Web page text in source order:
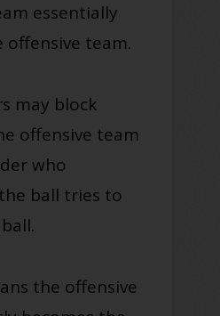
essentially
offensive team.
may block
offensive team
who
ball tries to
the offensive